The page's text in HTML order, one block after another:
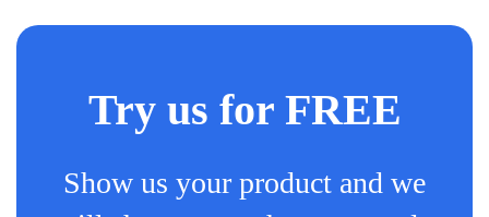
Try us for FREE
Show us your product and we